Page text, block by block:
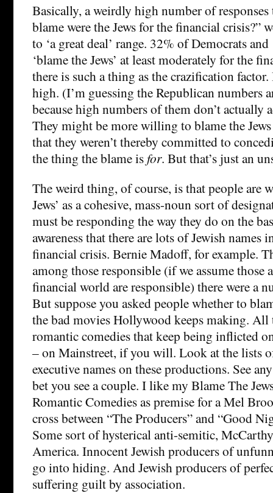
Basically, a weirdly high number of
blame were the Jews for the financial crisis?”
to ‘a great deal’ range. 32% of Democrats
‘blame the Jews’ at least moderately for the
there is such a thing as the crazification
high. (I’m guessing the Republican numbers
because high numbers of them don’t actually
They might be more willing to blame the
that they weren’t thereby committed to
the thing the blame isfor. But that’s just an
The weird thing, of course, is that people are
Jews’ as a cohesive, mass-noun sort of
must be responding the way they do on the
awareness that there are lots of Jewish names
financial crisis. Bernie Madoff, for example.
among those responsible (if we assume those
financial world are responsible) there were a
But suppose you asked people whether to
the bad movies Hollywood keeps making.
romantic comedies that keep being inflicted
– on Mainstreet, if you will. Look at the lists
executive names on these productions. See
bet you see a couple. I like my Blame The
Romantic Comedies as premise for a Mel
cross between “The Producers” and “Good
Some sort of hysterical anti-semitic,
America. Innocent Jewish producers of
go into hiding. And Jewish producers of
suffering guilt by association.